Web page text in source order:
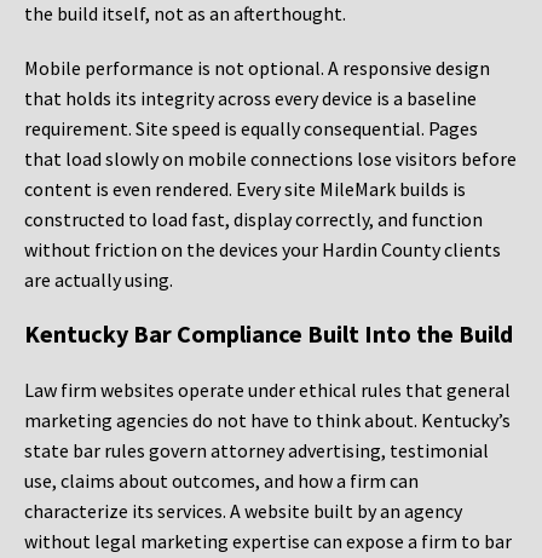
the build itself, not as an afterthought.
Mobile performance is not optional. A responsive design
that holds its integrity across every device is a baseline
requirement. Site speed is equally consequential. Pages
that load slowly on mobile connections lose visitors before
content is even rendered. Every site MileMark builds is
constructed to load fast, display correctly, and function
without friction on the devices your Hardin County clients
are actually using.
Kentucky Bar Compliance Built Into the Build
Law firm websites operate under ethical rules that general
marketing agencies do not have to think about. Kentucky’s
state bar rules govern attorney advertising, testimonial
use, claims about outcomes, and how a firm can
characterize its services. A website built by an agency
without legal marketing expertise can expose a firm to bar